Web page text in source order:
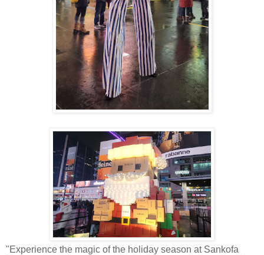
"Experience the magic of the holiday season at Sankofa